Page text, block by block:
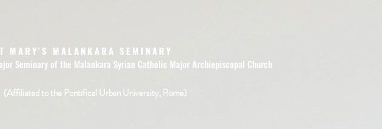
MARY'S MALANKARA SEMINARY
Seminary of the Malankara Syrian Catholic Major Archiepiscopal Church
(Affiliated to the Pontifical Urban University, Rome)